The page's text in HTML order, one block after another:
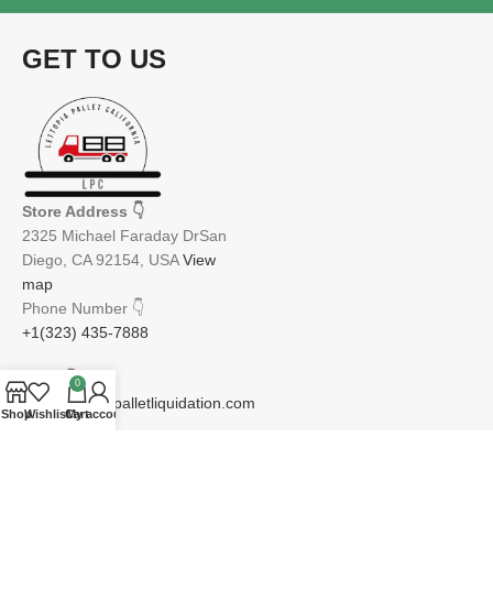
GET TO US
Store Address 👇
2325 Michael Faraday DrSan
Diego, CA 92154, USAView
map
Phone Number 👇
+1(323) 435-7888
Email
👇
info@lettopiapalletliquidation.com
ShopWishlist
0
Cart
My account